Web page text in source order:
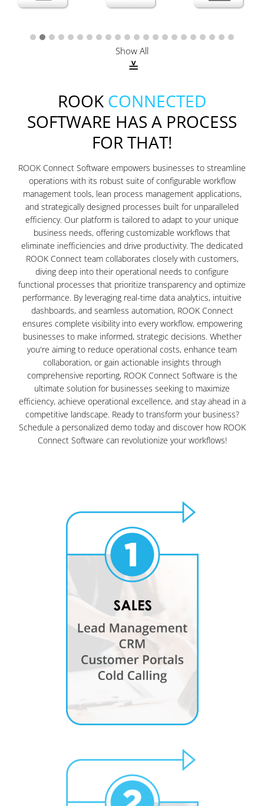
Show All
ROOK CONNECTED
SOFTWARE HAS A PROCESS
FOR THAT!
ROOK Connect Software empowers businesses to streamline
operations with its robust suite of configurable workflow
management tools, lean process management applications,
and strategically designed processes built for unparalleled
efficiency. Our platform is tailored to adapt to your unique
business needs, offering customizable workflows that
eliminate inefficiencies and drive productivity. The dedicated
ROOK Connect team collaborates closely with customers,
diving deep into their operational needs to configure
functional processes that prioritize transparency and optimize
performance. By leveraging real-time data analytics, intuitive
dashboards, and seamless automation, ROOK Connect
ensures complete visibility into every workflow, empowering
businesses to make informed, strategic decisions. Whether
you're aiming to reduce operational costs, enhance team
collaboration, or gain actionable insights through
comprehensive reporting, ROOK Connect Software is the
ultimate solution for businesses seeking to maximize
efficiency, achieve operational excellence, and stay ahead in a
competitive landscape. Ready to transform your business?
Schedule a personalized demo today and discover how ROOK
Connect Software can revolutionize your workflows!